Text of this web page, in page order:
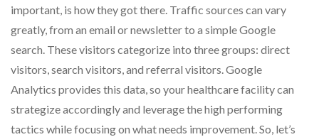
important, is how they got there. Traffic sources can vary
greatly, from an email or newsletter to a simple Google
search. These visitors categorize into three groups: direct
visitors, search visitors, and referral visitors. Google
Analytics provides this data, so your healthcare facility can
strategize accordingly and leverage the high performing
tactics while focusing on what needs improvement. So, let’s